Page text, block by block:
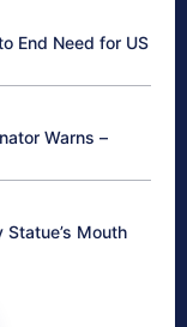
End Need for US
Warns –
Mouth